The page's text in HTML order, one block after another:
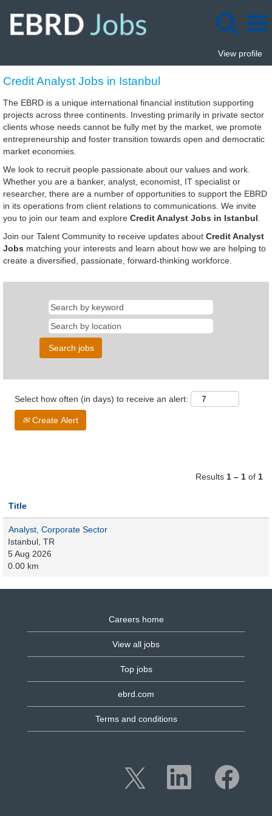
View profile
Credit
Analyst
Jobs
in
Istanbul
Credit Analyst Jobs in Istanbul
The EBRD is a unique international financial institution supporting
projects across three continents. Investing primarily in private sector
clients whose needs cannot be fully met by the market, we promote
entrepreneurship and foster transition towards open and democratic
market economies.
We look to recruit people passionate about our values and work.
Whether you are a banker, analyst, economist, IT specialist or
researcher, there are a number of opportunities to support the EBRD
in its operations from client relations to communications. We invite
you to join our team and explore Credit Analyst Jobs in Istanbul
Join our Talent Community to receive updates about Credit Analyst
Jobs matching your interests and learn about how we are helping to
create a diversified, passionate, forward-thinking workforce.
Select how often (in days) to receive an alert:
Create Alert
Results 1 – 1 of 1
Title
Analyst, Corporate Sector
Istanbul, TR
5 Aug 2026
0.00 km
Careers home
View all jobs
Top jobs
ebrd.com
Terms and conditions
O
e
O
n
p
e